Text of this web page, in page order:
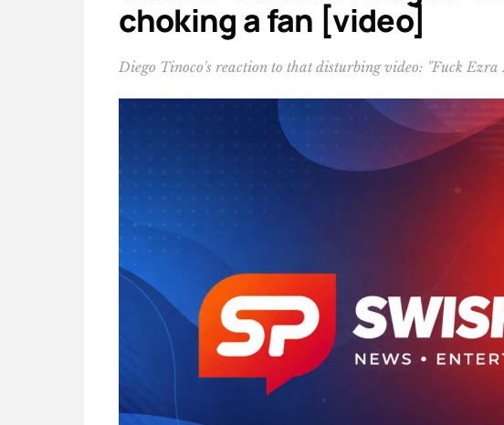
choking a fan [video]
Diego Tinoco's reaction to that disturbing video: "Fuck